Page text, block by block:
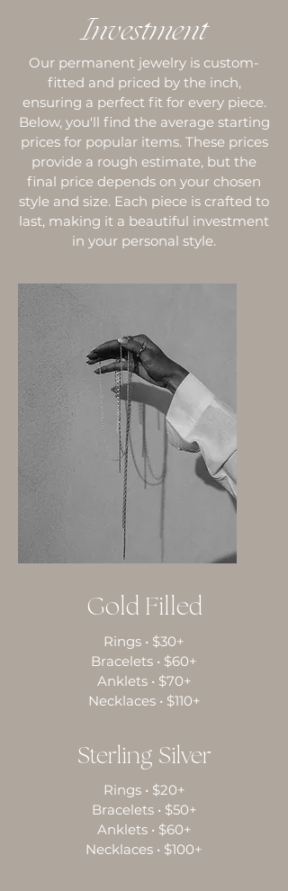
Investment
Our permanent jewelry is custom-
fitted and priced by the inch,
ensuring a perfect fit for every piece.
Below, you'll find the average starting
prices for popular items. These prices
provide a rough estimate, but the
final price depends on your chosen
style and size. Each piece is crafted to
last, making it a beautiful investment
in your personal style.
Gold Filled
Rings • $30+
Bracelets • $60+
Anklets • $70+
Necklaces • $110+
Sterling Silver
Rings • $20+
Bracelets • $50+
Anklets • $60+
Necklaces • $100+